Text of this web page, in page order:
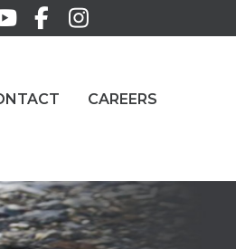
CAREERS